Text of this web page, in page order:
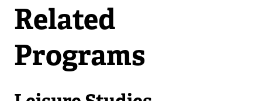
Related
Programs